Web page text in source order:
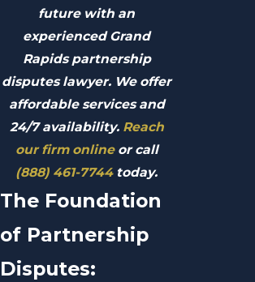
future with an
experienced Grand
Rapids partnership
disputes lawyer. We offer
affordable services and
24/7 availability. Reach
our firm onlineor call
(888) 461-7744today.
The Foundation
of Partnership
Disputes: